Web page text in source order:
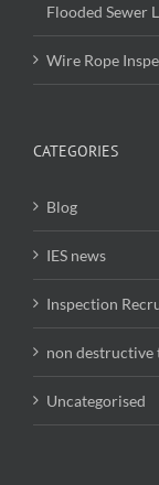
Flooded Sewer
Wire Rope
CATEGORIES
Blog
IES news
Inspection
non destructive
Uncategorised